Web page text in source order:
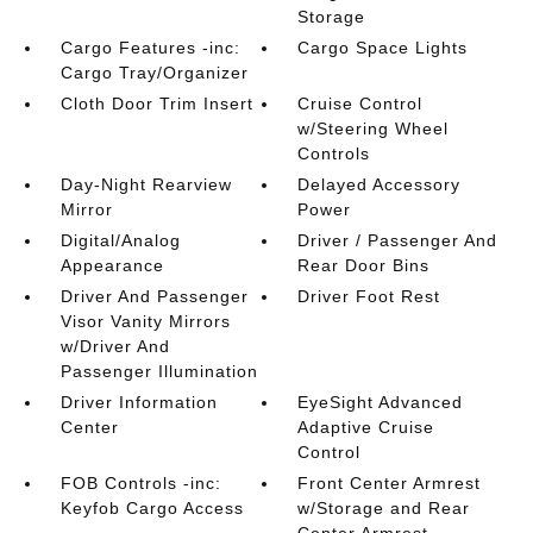
Storage
Cargo Features -inc:
Cargo Tray/Organizer
Cargo Space Lights
Cloth Door Trim Insert
Cruise Control
w/Steering Wheel
Controls
Day-Night Rearview
Mirror
Delayed Accessory
Power
Digital/Analog
Appearance
Driver / Passenger And
Rear Door Bins
Driver And Passenger
Visor Vanity Mirrors
w/Driver And
Passenger Illumination
Driver Foot Rest
Driver Information
Center
EyeSight Advanced
Adaptive Cruise
Control
FOB Controls -inc:
Keyfob Cargo Access
Front Center Armrest
w/Storage and Rear